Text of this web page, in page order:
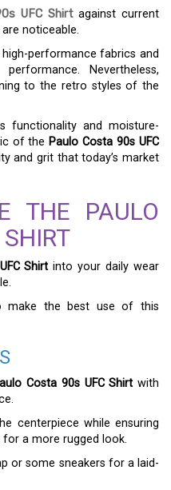
UFC Shirtagainst current
noticeable.
performance fabrics and
Nevertheless,
to the retro styles of the
functionality and moisture-
of the Paulo Costa 90s UFC
and grit that today’s market
THE PAULO
Shirt into your daily wear
make the best use of this
Costa 90s UFC Shirt with
centerpiece while ensuring
a more rugged look.
or some sneakers for a laid-